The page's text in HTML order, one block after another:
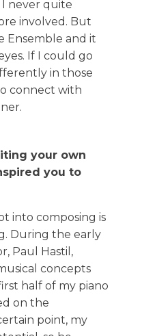
I never quite
involved. But
Ensemble and it
If I could go
in those
connect with
your own
you to
into composing is
During the early
Paul Hastil,
concepts
half of my piano
on the
point, my